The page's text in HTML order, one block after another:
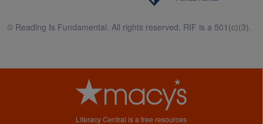
© Reading Is Fundamental. All rights reserved. RIF is a 501(c)(3).
Literacy Central is a free resources